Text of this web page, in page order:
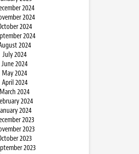
2024
2024
2024
2024
2024
July 2024
June 2024
May 2024
April 2024
March 2024
2024
2024
2023
2023
2023
2023